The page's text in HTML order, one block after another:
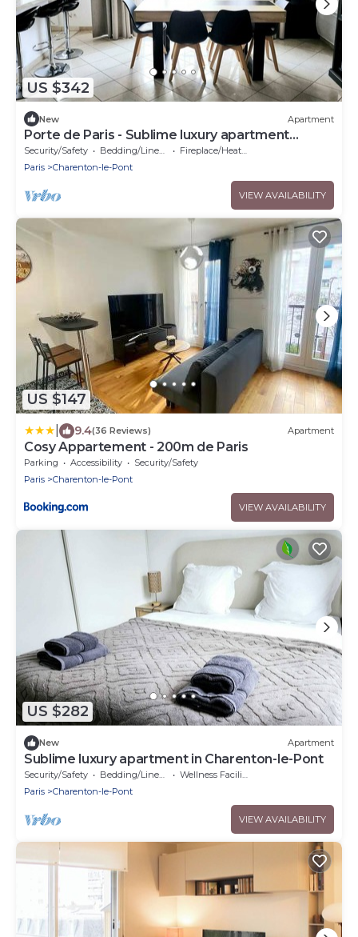
US $342
New Apartment
Porte de Paris - Sublime luxury apartment
Charenton-le-Pont - 2 bedrooms
Security/Safety Bedding/Linens
Fireplace/Heating
Paris
Charenton-le-Pont
VIEW AVAILABILITY
US $147
9.4(36 Reviews) Apartment
Cosy Appartement - 200m de Paris
Parking Accessibility
Security/Safety
Paris
Charenton-le-Pont
VIEW AVAILABILITY
US $282
New Apartment
Sublime luxury apartment in Charenton-le-Pont
Security/Safety Bedding/Linens
Wellness Facilities
Paris
Charenton-le-Pont
VIEW AVAILABILITY